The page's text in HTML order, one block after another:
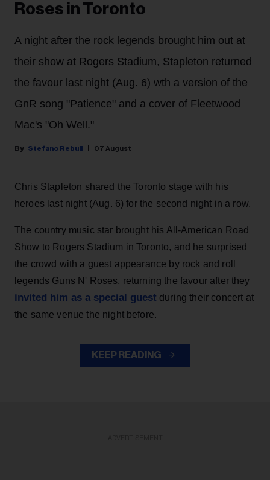
Roses in Toronto
A night after the rock legends brought him out at
their show at Rogers Stadium, Stapleton returned
the favour last night (Aug. 6) wth a version of the
GnR song "Patience" and a cover of Fleetwood
Mac's "Oh Well."
Stefano Rebuli 07 August
Chris Stapleton shared the Toronto stage with his
heroes last night (Aug. 6) for the second night in a row.
The country music star brought his All-American Road
Show to Rogers Stadium in Toronto, and he surprised
the crowd with a guest appearance by rock and roll
legends Guns N' Roses, returning the favour after they
invited him as a special guest during their concert at
the same venue the night before.
KEEP READING